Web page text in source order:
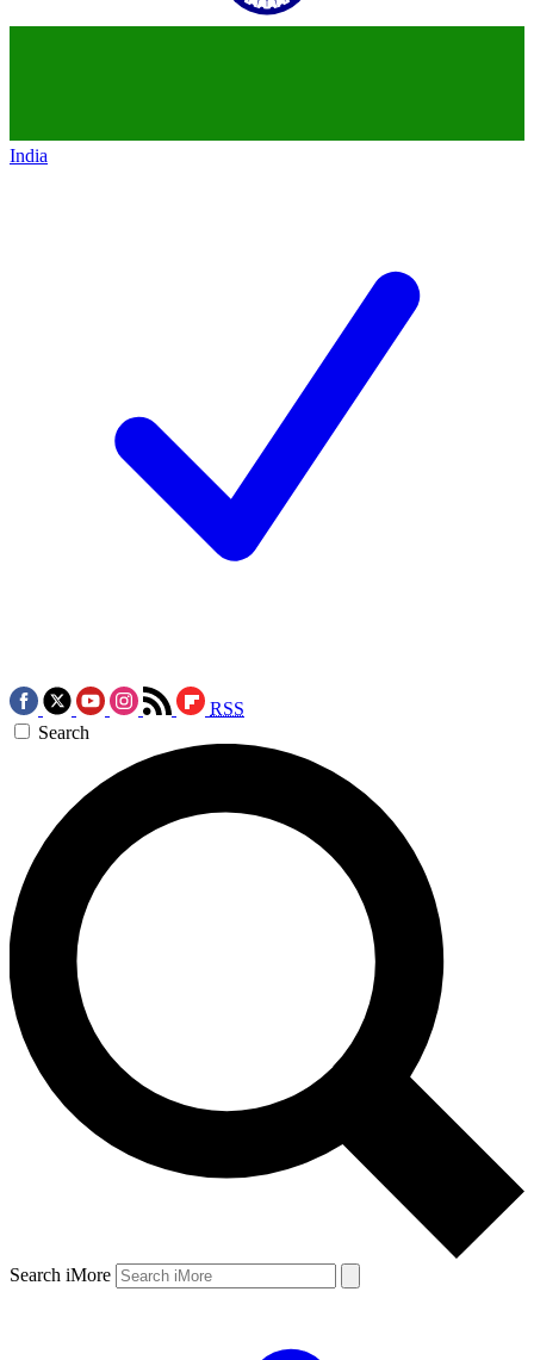
India
RSS
Search
Search iMore